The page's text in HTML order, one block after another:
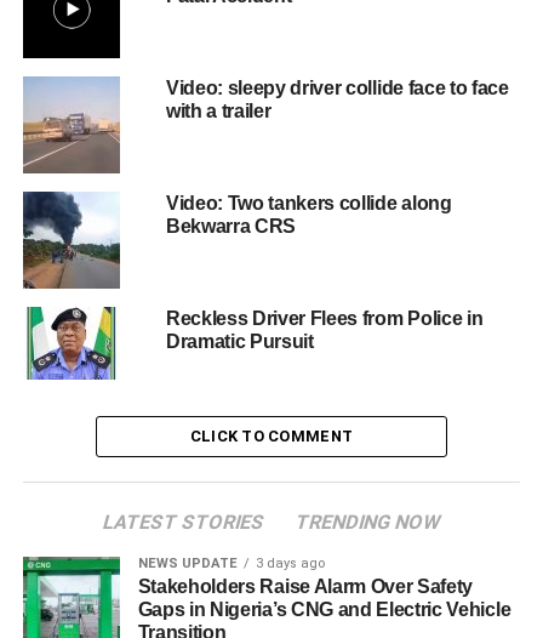
Video: sleepy driver collide face to face
with a trailer
Video: Two tankers collide along
Bekwarra CRS
Reckless Driver Flees from Police in
Dramatic Pursuit
CLICK TO COMMENT
LATEST STORIES TRENDING NOW
NEWS UPDATE 3 days ago
Stakeholders Raise Alarm Over Safety
Gaps in Nigeria’s CNG and Electric Vehicle
Transition